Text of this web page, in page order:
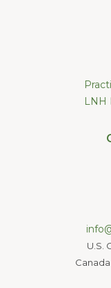
LNH
U.S.